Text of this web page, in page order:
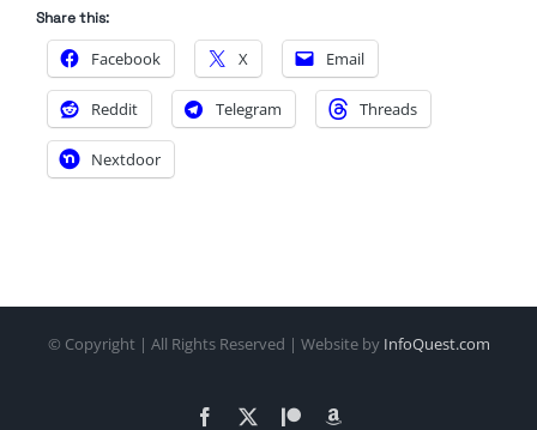
Share this:
Facebook X Email
Reddit Telegram Threads
Nextdoor
© Copyright | All Rights Reserved | Website by InfoQuest.com
Facebook PatreonAmazon